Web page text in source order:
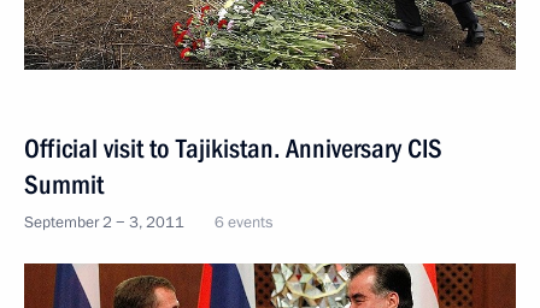
Official visit to Tajikistan. Anniversary CIS
Summit
September 2 − 3, 2011 6 events